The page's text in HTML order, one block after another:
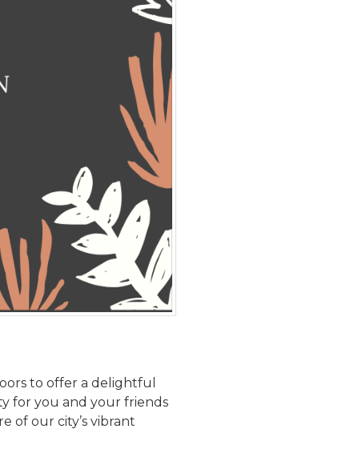
to offer a delightful
for you and your friends
of our city’s vibrant